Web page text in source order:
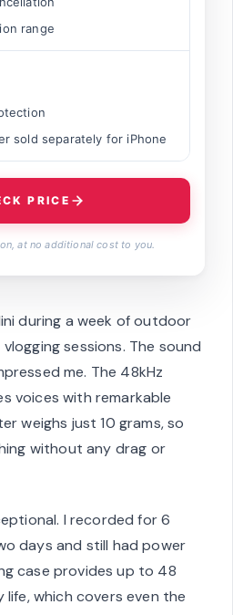
range
sold separately for iPhone
PRICE
at no additional cost to you.
during a week of outdoor
sessions. The sound
me. The 48kHz
voices with remarkable
weighs just 10 grams, so
without any drag or
I recorded for 6
days and still had power
case provides up to 48
which covers even the